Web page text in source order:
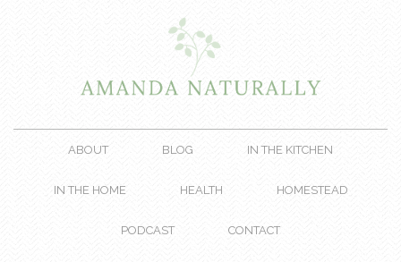
ABOUT BLOG IN THE KITCHEN
IN THE HOME HEALTH HOMESTEAD
PODCAST CONTACT